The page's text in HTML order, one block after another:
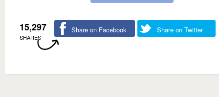
15,297
SHARES
Share on Facebook Share on Twitter